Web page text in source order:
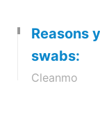
while
field.
Reasons
swabs:
Cleanmo